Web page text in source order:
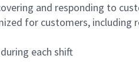
and responding to
for customers,
each shift